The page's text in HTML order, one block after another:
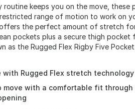
routine keeps you on the move,
range of motion to work on
the perfect amount of stretch
pockets plus a secure thigh
as the Rugged Flex Rigby Five
with Rugged Flex stretch technology
move with a comfortable fit